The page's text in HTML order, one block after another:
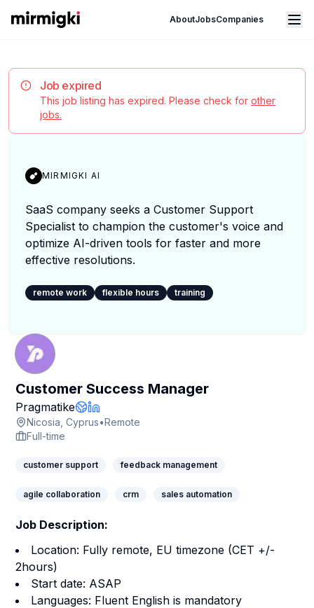
Mirmigki AboutJobsCompanies
Open main menu
Job expired
This job listing has expired. Please check for other
jobs.
MIRMIGKI AI
SaaS company seeks a Customer Support
Specialist to champion the customer's voice and
optimize AI-driven tools for faster and more
effective resolutions.
remote work flexible hours training
Customer Success Manager
PragmatikeCompany Page
Company Website
LinkedIn Profile
Nicosia, Cyprus•Remote
Full-time
customer support feedback management
agile collaboration crm sales automation
Job Description:
Location: Fully remote, EU timezone (CET +/-
2hours)
Start date: ASAP
Languages: Fluent English is mandatory